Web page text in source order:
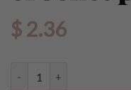
$ 2.36